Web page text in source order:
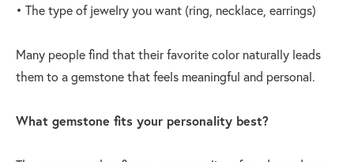
• The type of jewelry you want (ring, necklace, earrings)
Many people find that their favorite color naturally leads
them to a gemstone that feels meaningful and personal.
What gemstone fits your personality best?